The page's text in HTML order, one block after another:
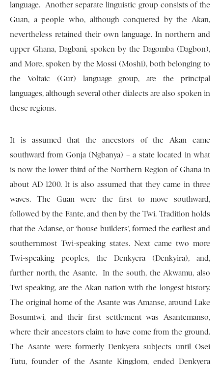
language. Another separate linguistic group consists of the
Guan, a people who, although conquered by the Akan,
nevertheless retained their own language. In northern and
upper Ghana, Dag­bani, spoken by the Dagomba (Dagbon),
and More, spoken by the Mossi (Moshi), both belonging to
the Voltaic (Gur) language group, are the principal
languages, although several other dialects are also spoken in
these regions.
It is assumed that the ancestors of the Akan came
southward from Gonja (Ngbanya) – a state located in what
is now the lower third of the Northern Region of Ghana in
about AD 1200. It is also assumed that they came in three
waves. The Guan were the first to move southward,
followed by the Fante, and then by the Twi. Tradition holds
that the Adanse, or ‘house builders’, formed the earliest and
southernmost Twi-speaking states. Next came two more
Twi-speaking peoples, the Denkyera (Denkyira), and,
further north, the Asante. In the south, the Akwamu, also
Twi­ speaking, are the Akan nation with the longest history.
The original home of the Asante was Amanse, around Lake
Bosumtwi, and their first settlement was Asantemanso,
where their ancestors claim to have come from the ground.
The Asante were for­merly Denkyera subjects until Osei
Tutu, founder of the Asante Kingdom, ended Denkyera